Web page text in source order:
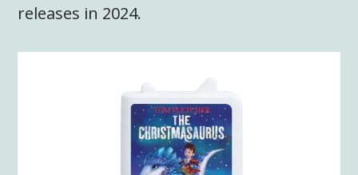
releases in 2024.